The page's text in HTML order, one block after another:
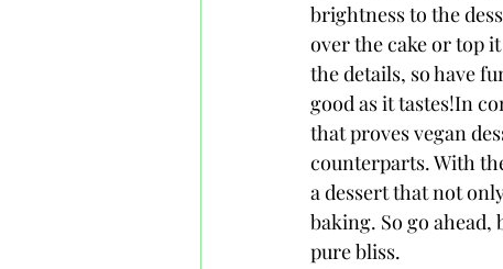
brightness to the
over the cake or top
the details, so have
good as it tastes!In
that proves vegan
counterparts. With
a dessert that not
baking. So go
pure bliss.